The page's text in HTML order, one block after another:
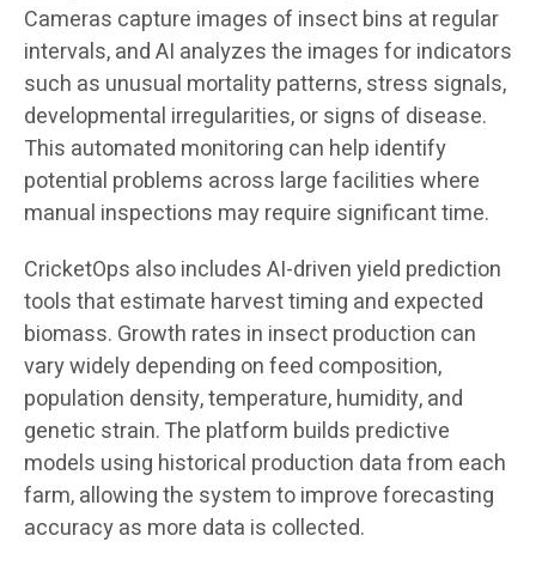
Cameras capture images of insect bins at regular
intervals, and AI analyzes the images for indicators
such as unusual mortality patterns, stress signals,
developmental irregularities, or signs of disease.
This automated monitoring can help identify
potential problems across large facilities where
manual inspections may require significant time.
CricketOps also includes AI-driven yield prediction
tools that estimate harvest timing and expected
biomass. Growth rates in insect production can
vary widely depending on feed composition,
population density, temperature, humidity, and
genetic strain. The platform builds predictive
models using historical production data from each
farm, allowing the system to improve forecasting
accuracy as more data is collected.